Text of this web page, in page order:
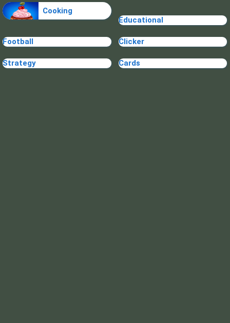
Cooking
Educational
Football Clicker
Strategy Cards